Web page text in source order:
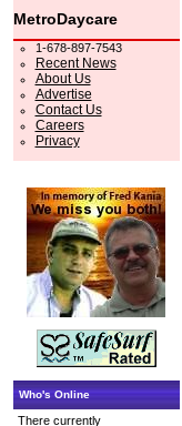
MetroDaycare
1-678-897-7543
Recent News
About Us
Advertise
Contact Us
Careers
Privacy
Who's Online
There currently